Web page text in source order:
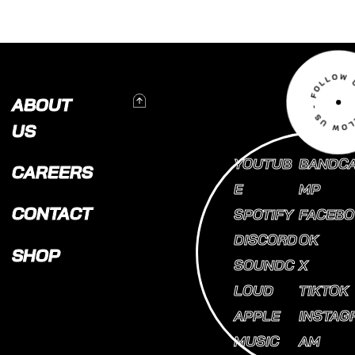
ABOUT
US
CAREERS
CONTACT
SHOP
To Top
YOUTUB
E
SPOTIFY
DISCORD
SOUNDC
LOUD
APPLE
MUSIC
MP
FACEBO
OK
X
TIKTOK
AM